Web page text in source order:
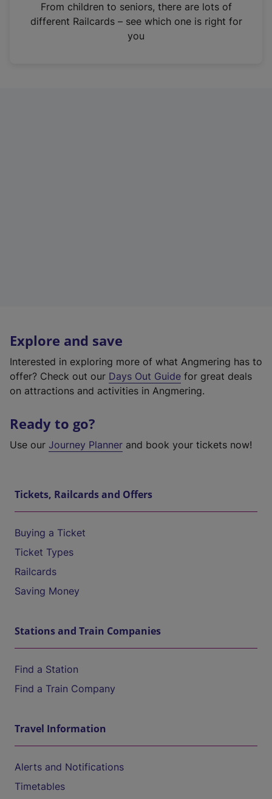
n
From children to seniors, there are lots of
different Railcards – see which one is right for
you
Explore and save
Interested in exploring more of what Angmering has to
offer? Check out our Days Out Guide for great deals
on attractions and activities in Angmering.
Ready to go?
Use our Journey Planner and book your tickets now!
Tickets, Railcards and Offers
Buying a Ticket
Ticket Types
Railcards
Saving Money
Stations and Train Companies
Find a Station
Find a Train Company
Travel Information
Alerts and Notifications
Timetables